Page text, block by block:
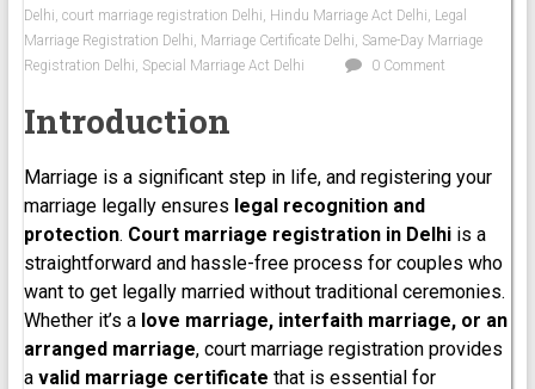
Delhi, court marriage registration Delhi, Hindu Marriage Act Delhi, Legal
Marriage Registration Delhi, Marriage Certificate Delhi, Same-Day Marriage
Registration Delhi, Special Marriage Act Delhi 0 Comment
Introduction
Marriage is a significant step in life, and registering your
marriage legally ensures legal recognition and
protection. Court marriage registration in Delhiis a
straightforward and hassle-free process for couples who
want to get legally married without traditional ceremonies.
Whether it’s a love marriage, interfaith marriage, or an
arranged marriage, court marriage registration provides
a valid marriage certificate that is essential for